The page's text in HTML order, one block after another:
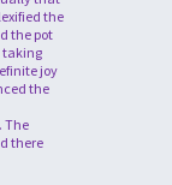
the
the pot
taking
joy
the
The
there